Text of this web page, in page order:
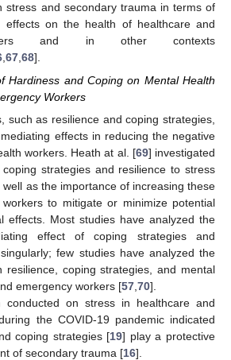
stress and secondary trauma in terms of
effects on the health of healthcare and
and in other contexts
,67,68].
Hardiness and Coping on Mental Health
Workers
such as resilience and coping strategies,
effects in reducing the negative
workers. Heath at al. [69] investigated
strategies and resilience to stress
as the importance of increasing these
to mitigate or minimize potential
effects. Most studies have analyzed the
effect of coping strategies and
few studies have analyzed the
resilience, coping strategies, and mental
emergency workers [57 70].
conducted on stress in healthcare and
the COVID-19 pandemic indicated
coping strategies [19] play a protective
of secondary trauma [16].